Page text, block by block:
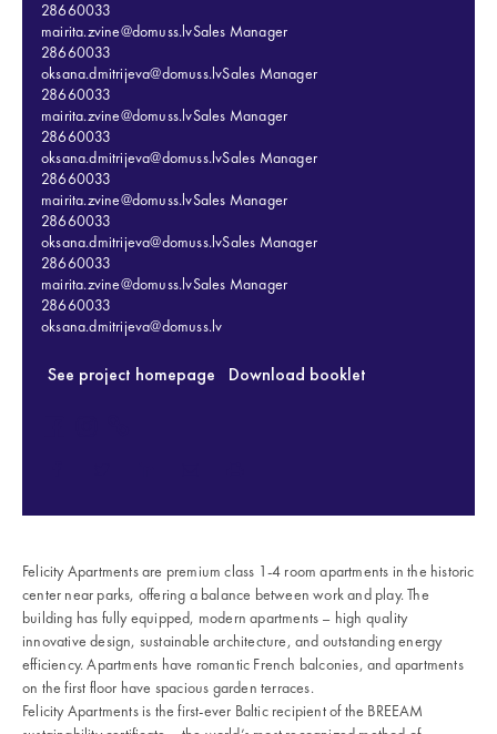
28660033
mairita.zvine@domuss.lvSales Manager
28660033
oksana.dmitrijeva@domuss.lvSales Manager
28660033
mairita.zvine@domuss.lvSales Manager
28660033
oksana.dmitrijeva@domuss.lvSales Manager
28660033
mairita.zvine@domuss.lvSales Manager
28660033
oksana.dmitrijeva@domuss.lvSales Manager
28660033
mairita.zvine@domuss.lvSales Manager
28660033
oksana.dmitrijeva@domuss.lv
See project homepage Download booklet
Felicity Apartments are premium class 1-4 room apartments in the historic
center near parks, offering a balance between work and play. The
building has fully equipped, modern apartments – high quality
innovative design, sustainable architecture, and outstanding energy
efficiency. Apartments have romantic French balconies, and apartments
on the first floor have spacious garden terraces.
Felicity Apartments is the first-ever Baltic recipient of the BREEAM